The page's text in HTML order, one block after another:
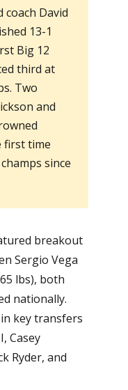
coach David
13-1
Big 12
third at
Two
and
first time
since
breakout
Sergio Vega
lbs), both
nationally.
key transfers
Casey
Ryder, and